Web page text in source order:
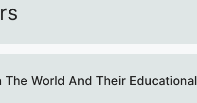
World And Their Educational